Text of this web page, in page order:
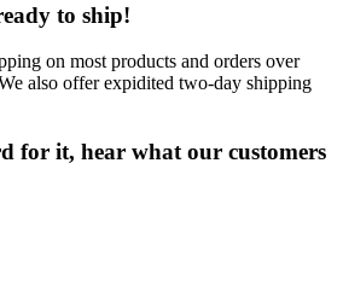
to ship!
on most products and orders over
also offer expidited two-day shipping
for it, hear what our customers